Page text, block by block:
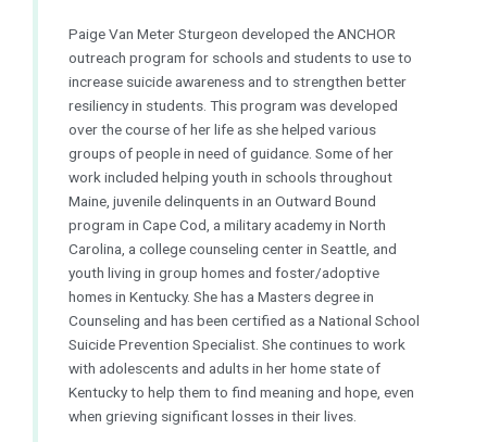
Paige Van Meter Sturgeon developed the ANCHOR
outreach programfor schools and students to use to
increase suicide awareness and to strengthen better
resiliency in students. This program was developed
over the course of her life as she helped various
groups of people in need of guidance. Some of her
work included helping youth in schools throughout
Maine, juvenile delinquents in an Outward Bound
program in Cape Cod, a military academy in North
Carolina, a college counseling center in Seattle, and
youth living in group homes and foster/adoptive
homes in Kentucky. She has a Masters degree in
Counseling and has been certified as aNationalSchool
Suicide Prevention Specialist. She continues to work
with adolescents and adults in her home state of
Kentucky to help them to find meaning and hope, even
when grieving significant losses in their lives.